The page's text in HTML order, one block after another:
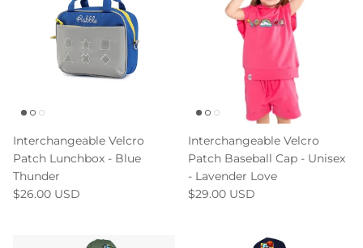
Interchangeable Velcro
Patch Lunchbox - Blue
Thunder
$26.00 USD
Interchangeable Velcro
Patch Baseball Cap - Unisex
- Lavender Love
$29.00 USD